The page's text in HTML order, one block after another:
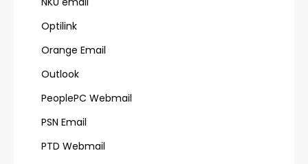
Optilink
Orange Email
Outlook
PeoplePC Webmail
PSN Email
PTD Webmail